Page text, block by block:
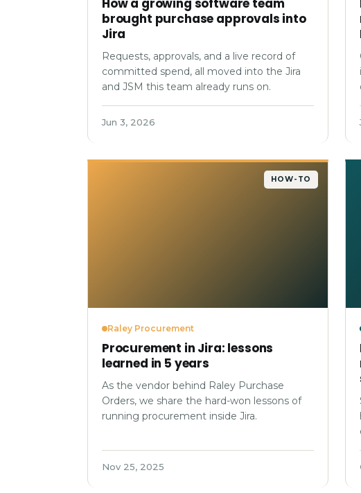
How a growing software team
brought purchase approvals into
Jira
Requests, approvals, and a live record of
committed spend, all moved into the Jira
and JSM this team already runs on.
Jun 3, 2026
HOW-TO
Raley Procurement
Procurement in Jira: lessons
learned in 5 years
As the vendor behind Raley Purchase
Orders, we share the hard-won lessons of
running procurement inside Jira.
Nov 25, 2025